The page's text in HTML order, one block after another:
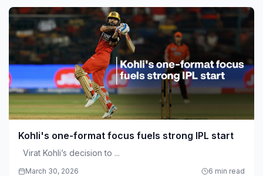
Kohli's one-format focus fuels strong IPL start
Virat Kohli’s decision to ...
March 30, 2026 6 min read